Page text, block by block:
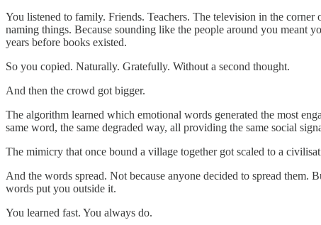
You listened to family. Friends. Teachers. The television in the
naming things. Because sounding like the people around you meant
years before books existed.
So you copied. Naturally. Gratefully. Without a second thought.
And then the crowd got bigger.
The algorithm learned which emotional words generated the most
same word, the same degraded way, all providing the same social
The mimicry that once bound a village together got scaled to a
And the words spread. Not because anyone decided to spread
words put you outside it.
You learned fast. You always do.